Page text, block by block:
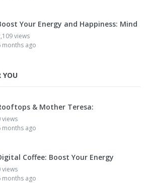
Your Energy and Happiness: Mind
views
months ago
YOU
& Mother Teresa:
views
months ago
Coffee: Boost Your Energy
views
months ago